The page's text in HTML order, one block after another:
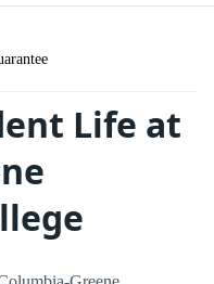
Life at